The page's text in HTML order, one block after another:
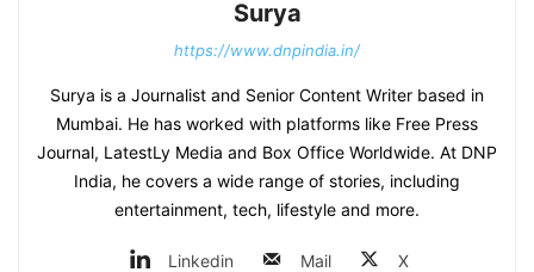
Surya
https://www.dnpindia.in/
Surya is a Journalist and Senior Content Writer based in
Mumbai. He has worked with platforms like Free Press
Journal, LatestLy Media and Box Office Worldwide. At DNP
India, he covers a wide range of stories, including
entertainment, tech, lifestyle and more.
Linkedin Mail X